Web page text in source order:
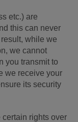
etc.) are
this can never
while we
we cannot
you transmit to
we receive your
its security
rights over